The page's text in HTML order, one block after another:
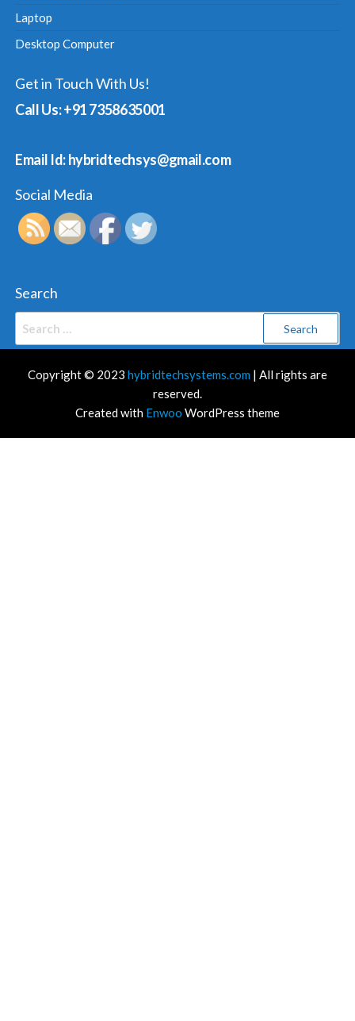
Laptop
Desktop Computer
Get in Touch With Us!
Call Us: +91 7358635001
Email Id: hybridtechsys@gmail.com
Social Media
Search
Copyright © 2023 hybridtechsystems.com | All rights are
reserved.
Created with Enwoo WordPress theme